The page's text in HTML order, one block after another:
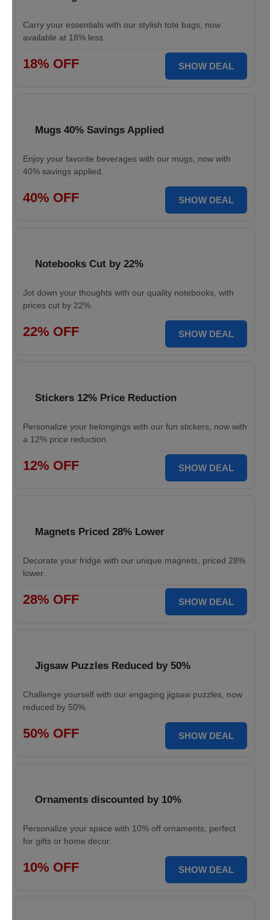
Carry your essentials with our stylish tote bags, now
available at 18% less.
18% OFF SHOW DEAL
Mugs 40% Savings Applied
Enjoy your favorite beverages with our mugs, now with
40% savings applied.
40% OFF SHOW DEAL
Notebooks Cut by 22%
Jot down your thoughts with our quality notebooks, with
prices cut by 22%.
22% OFF SHOW DEAL
Stickers 12% Price Reduction
Personalize your belongings with our fun stickers, now with
a 12% price reduction.
12% OFF SHOW DEAL
Magnets Priced 28% Lower
Decorate your fridge with our unique magnets, priced 28%
lower.
28% OFF SHOW DEAL
Jigsaw Puzzles Reduced by 50%
Challenge yourself with our engaging jigsaw puzzles, now
reduced by 50%.
50% OFF SHOW DEAL
Ornaments discounted by 10%
Personalize your space with 10% off ornaments, perfect
for gifts or home decor.
10% OFF SHOW DEAL